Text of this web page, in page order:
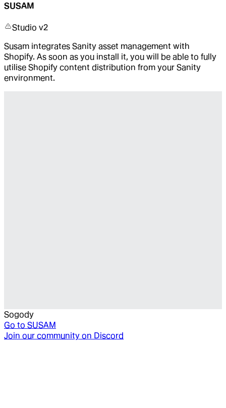
SUSAM
Studio v2
Susam integrates Sanity asset management with
Shopify. As soon as you install it, you will be able to fully
utilise Shopify content distribution from your Sanity
environment.
Sogody
Go to SUSAM
Join our community on Discord